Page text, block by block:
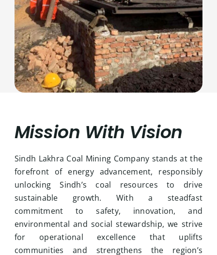
Mission With Vision
Sindh Lakhra Coal Mining Company stands at the
forefront of energy advancement, responsibly
unlocking Sindh’s coal resources to drive
sustainable growth. With a steadfast
commitment to safety, innovation, and
environmental and social stewardship, we strive
for operational excellence that uplifts
communities and strengthens the region’s